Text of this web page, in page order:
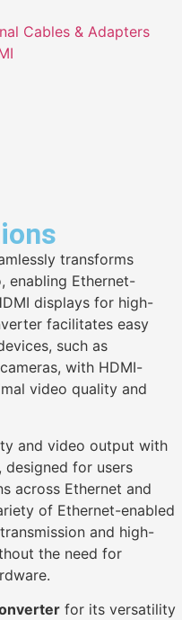
Cables & Adapters
transforms
enabling Ethernet-
displays for high-
facilitates easy
such as
with HDMI-
video quality and
and video output with
for users
across Ethernet and
of Ethernet-enabled
and high-
the need for
for its versatility